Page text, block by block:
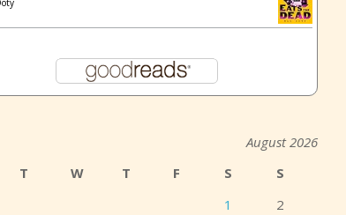
August 2026
T W T F S
S
1
2